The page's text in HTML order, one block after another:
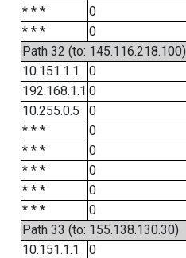
* * *
0
* * *
0
Path 32 (to: 145.116.218.100)
10.151.1.1
0
192.168.1.1 0
10.255.0.5
0
* * *
0
* * *
0
* * *
0
* * *
0
* * *
0
Path 33 (to: 155.138.130.30)
10.151.1.1
0